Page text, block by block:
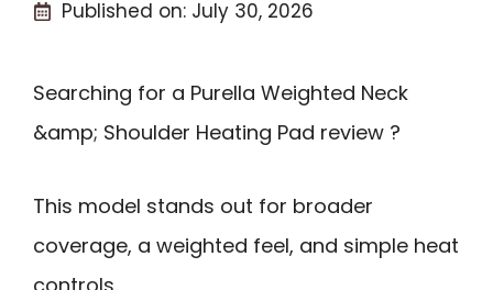
Published on: July 30, 2026
Searching for a Purella Weighted Neck
&amp; Shoulder Heating Pad review ?
This model stands out for broader
coverage, a weighted feel, and simple heat